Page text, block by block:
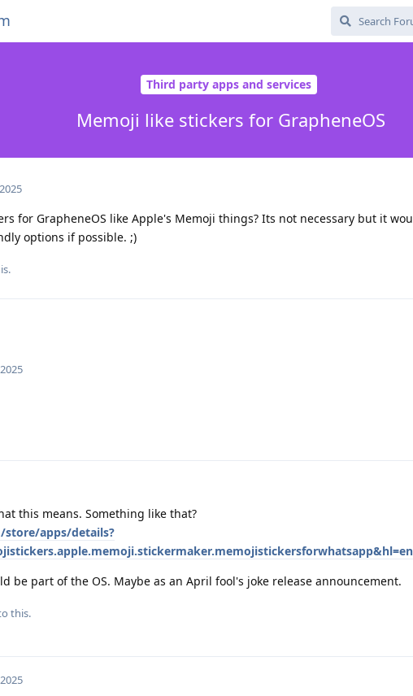
Third party apps and services
Memoji like stickers for GrapheneOS
for GrapheneOS like Apple's Memoji things? Its not necessary but it
options if possible. ;)
this means. Something like that?
apps/details?
be part of the OS. Maybe as an April fool's joke release announcement.
this.